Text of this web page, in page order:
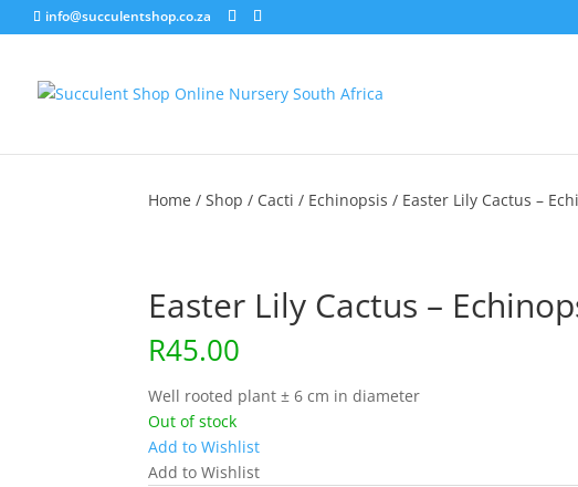
info@succulentshop.co.za
Home /Shop / Cacti / Echinopsis / Easter Lily Cactus –
Easter Lily Cactus –
R45.00
Well rooted plant ± 6 cm in diameter
Out of stock
Add to Wishlist
Add to Wishlist